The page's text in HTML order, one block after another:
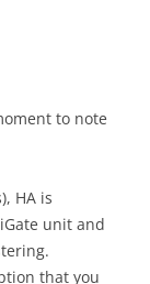
to note
HA is
unit and
that you